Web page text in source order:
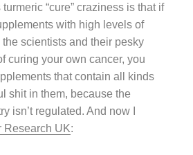
“cure” craziness is that if
with high levels of
scientists and their pesky
curing your own cancer, you
that contain all kinds
shit in them, because the
isn’t regulated. And now I
Research UK: